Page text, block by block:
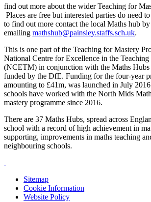
find out more about the wider Teaching for
Places are free but interested parties do need to
to find out more contact the local Maths hub by
emailing mathshub@painsley.staffs.sch.uk.
This is one part of the Teaching for Mastery
National Centre for Excellence in the
(NCETM) in conjunction with the Maths Hubs
funded by the DfE. Funding for the four-year
amounting to £41m, was launched in July
schools have worked with the North Mids
mastery programme since 2016.
There are 37 Maths Hubs, spread across
school with a record of high achievement in
supporting, improvements in maths teaching
neighbouring schools.
Sitemap
Cookie Information
Website Policy